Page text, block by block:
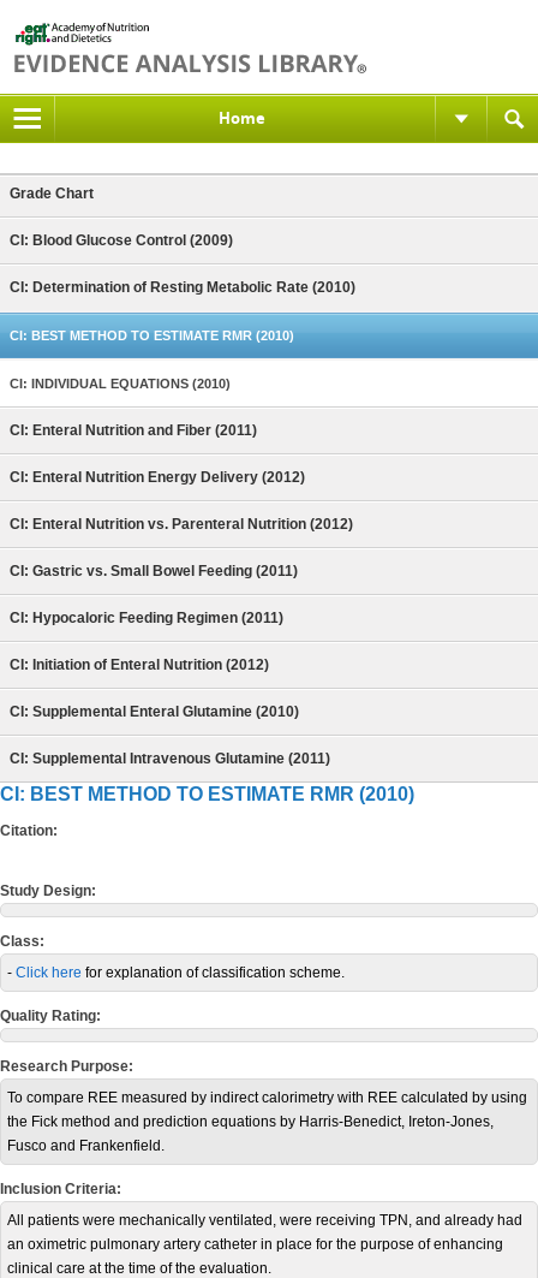
Home
Grade Chart
CI: Blood Glucose Control (2009)
CI: Determination of Resting Metabolic Rate (2010)
CI: BEST METHOD TO ESTIMATE RMR (2010)
CI: INDIVIDUAL EQUATIONS (2010)
CI: Enteral Nutrition and Fiber (2011)
CI: Enteral Nutrition Energy Delivery (2012)
CI: Enteral Nutrition vs. Parenteral Nutrition (2012)
CI: Gastric vs. Small Bowel Feeding (2011)
CI: Hypocaloric Feeding Regimen (2011)
CI: Initiation of Enteral Nutrition (2012)
CI: Supplemental Enteral Glutamine (2010)
CI: Supplemental Intravenous Glutamine (2011)
CI: BEST METHOD TO ESTIMATE RMR (2010)
Citation:
Study Design:
Class:
- Click here for explanation of classification scheme.
Quality Rating:
Research Purpose:
To compare REE measured by indirect calorimetry with REE calculated by using
the Fick method and prediction equations by Harris-Benedict, Ireton-Jones,
Fusco and Frankenfield.
Inclusion Criteria:
All patients were mechanically ventilated, were receiving TPN, and already had
an oximetric pulmonary artery catheter in place for the purpose of enhancing
clinical care at the time of the evaluation.